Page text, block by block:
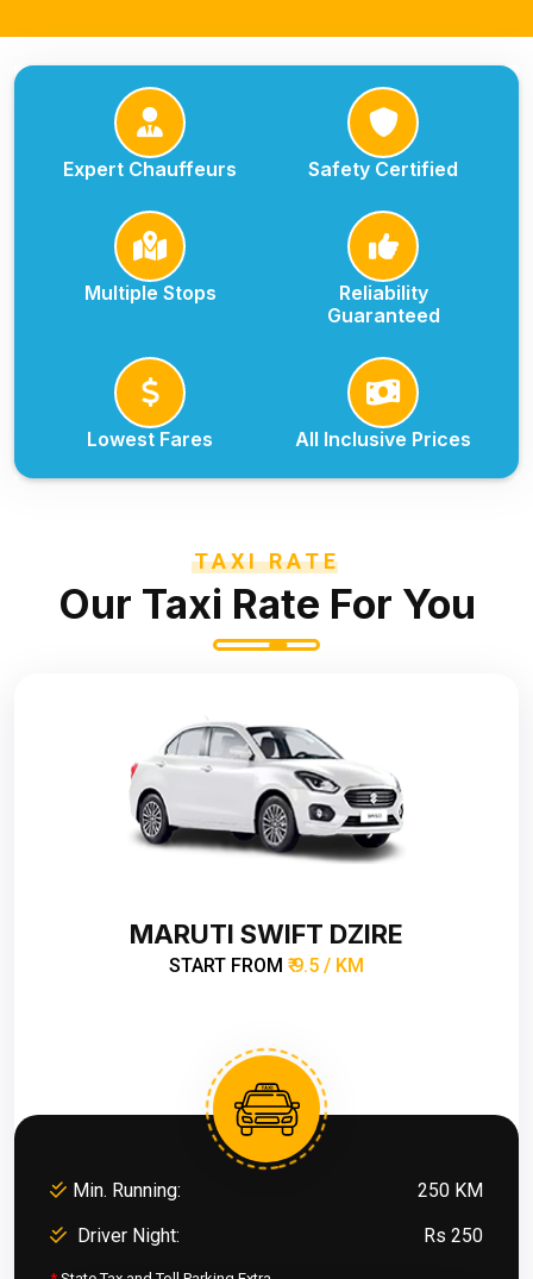
Expert Chauffeurs Safety Certified
Multiple Stops
Reliability
Guaranteed
Lowest Fares All Inclusive Prices
TAXI RATE
Our Taxi Rate For You
MARUTI SWIFT DZIRE
START FROM ₹ 9.5 / KM
Min. Running:
250 KM
Driver Night:
Rs 250